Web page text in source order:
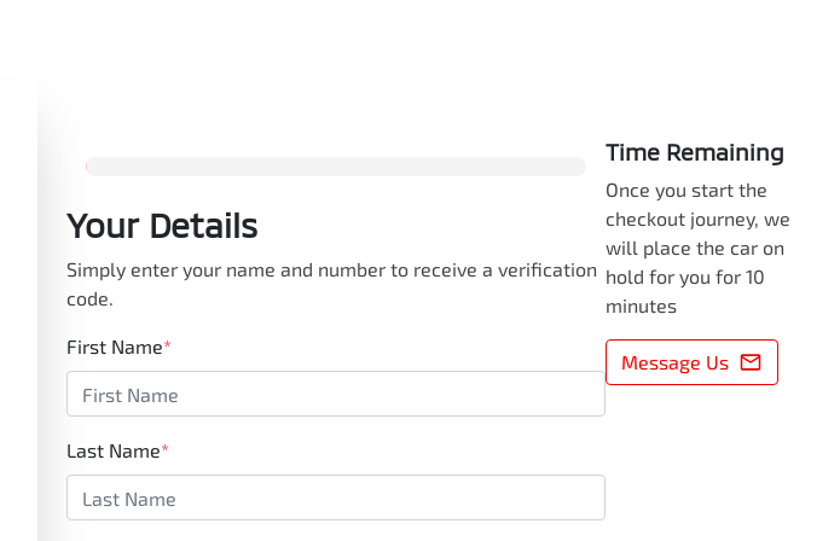
Your Details
Simply enter your name and number to receive a verification
code.
First Name*
Last Name*
Time Remaining
Once you start the
checkout journey, we
will place the car on
hold for you for 10
minutes
Message Us